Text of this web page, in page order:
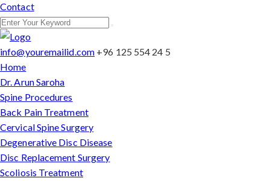
Contact
info@youremailid.com +96 125 554 24 5
Home
Dr. Arun Saroha
Spine Procedures
Back Pain Treatment
Cervical Spine Surgery
Degenerative Disc Disease
Disc Replacement Surgery
Scoliosis Treatment